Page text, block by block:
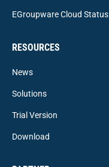
EGroupware Cloud Status
RESOURCES
News
Solutions
Trial Version
Download